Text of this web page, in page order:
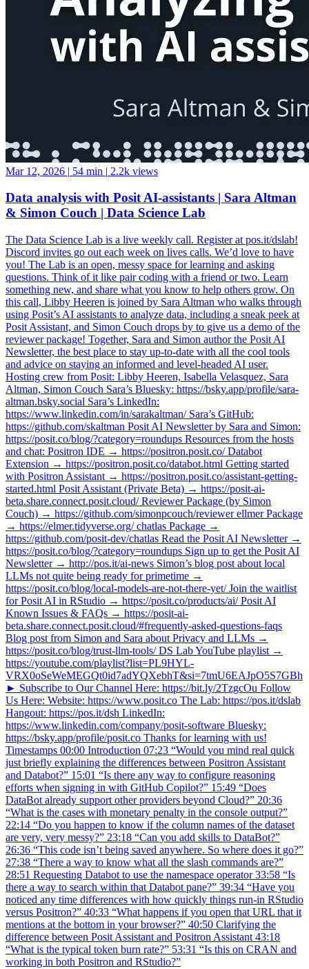
Mar 12, 2026 | 54 min | 2.2k views
Data analysis with Posit AI-assistants | Sara Altman
& Simon Couch | Data Science Lab
The Data Science Lab is a live weekly call. Register at pos.it/dslab!
Discord invites go out each week on lives calls. We’d love to have
you! The Lab is an open, messy space for learning and asking
questions. Think of it like pair coding with a friend or two. Learn
something new, and share what you know to help others grow. On
this call, Libby Heeren is joined by Sara Altman who walks through
using Posit’s AI assistants to analyze data, including a sneak peek at
Posit Assistant, and Simon Couch drops by to give us a demo of the
reviewer package! Together, Sara and Simon author the Posit AI
Newsletter, the best place to stay up-to-date with all the cool tools
and advice on staying an informed and level-headed AI user.
Hosting crew from Posit: Libby Heeren, Isabella Velasquez, Sara
Altman, Simon Couch Sara’s Bluesky: https://bsky.app/profile/sara-
altman.bsky.social Sara’s LinkedIn:
https://www.linkedin.com/in/sarakaltman/ Sara’s GitHub:
https://github.com/skaltman Posit AI Newsletter by Sara and Simon:
https://posit.co/blog/?category=roundups Resources from the hosts
and chat: Positron IDE → https://positron.posit.co/ Databot
Extension → https://positron.posit.co/databot.html Getting started
with Positron Assistant → https://positron.posit.co/assistant-getting-
started.html Posit Assistant (Private Beta) → https://posit-ai-
beta.share.connect.posit.cloud/ Reviewer Package (by Simon
Couch) → https://github.com/simonpcouch/reviewer ellmer Package
→ https://elmer.tidyverse.org/ chatlas Package →
https://github.com/posit-dev/chatlas Read the Posit AI Newsletter →
https://posit.co/blog/?category=roundups Sign up to get the Posit AI
Newsletter → http://pos.it/ai-news Simon’s blog post about local
LLMs not quite being ready for primetime →
https://posit.co/blog/local-models-are-not-there-yet/ Join the waitlist
for Posit AI in RStudio → https://posit.co/products/ai/ Posit AI
Known Issues & FAQs → https://posit-ai-
beta.share.connect.posit.cloud/#frequently-asked-questions-faqs
Blog post from Simon and Sara about Privacy and LLMs →
https://posit.co/blog/trust-llm-tools/ DS Lab YouTube playlist →
https://youtube.com/playlist?list=PL9HYL-
VRX0oSeWeMEGQt0id7adYQXebhT&si=7tmU6EAJpO5S7GBh
► Subscribe to Our Channel Here: https://bit.ly/2TzgcOu Follow
Us Here: Website: https://www.posit.co The Lab: https://pos.it/dslab
Hangout: https://pos.it/dsh LinkedIn:
https://www.linkedin.com/company/posit-software Bluesky:
https://bsky.app/profile/posit.co Thanks for learning with us!
Timestamps 00:00 Introduction 07:23 “Would you mind real quick
just briefly explaining the differences between Positron Assistant
and Databot?” 15:01 “Is there any way to configure reasoning
efforts when signing in with GitHub Copilot?” 15:49 “Does
DataBot already support other providers beyond Cloud?” 20:36
“What is the cases with monetary penalty in the console output?”
22:14 “Do you happen to know if the column names of the dataset
are very, very messy?” 23:18 “Can you add skills to DataBot?”
26:36 “This code isn’t being saved anywhere. So where does it go?”
27:38 “There a way to know what all the slash commands are?”
28:51 Requesting Databot to use the namespace operator 33:58 “Is
there a way to search within that Databot pane?” 39:34 “Have you
noticed any time differences with how quickly things run-in RStudio
versus Positron?” 40:33 “What happens if you open that URL that it
mentions at the bottom in your browser?” 40:50 Clarifying the
difference between Posit Assistant and Positron Assistant 43:18
“What is the typical token burn rate?” 53:31 “Is this on CRAN and
working in both Positron and RStudio?”